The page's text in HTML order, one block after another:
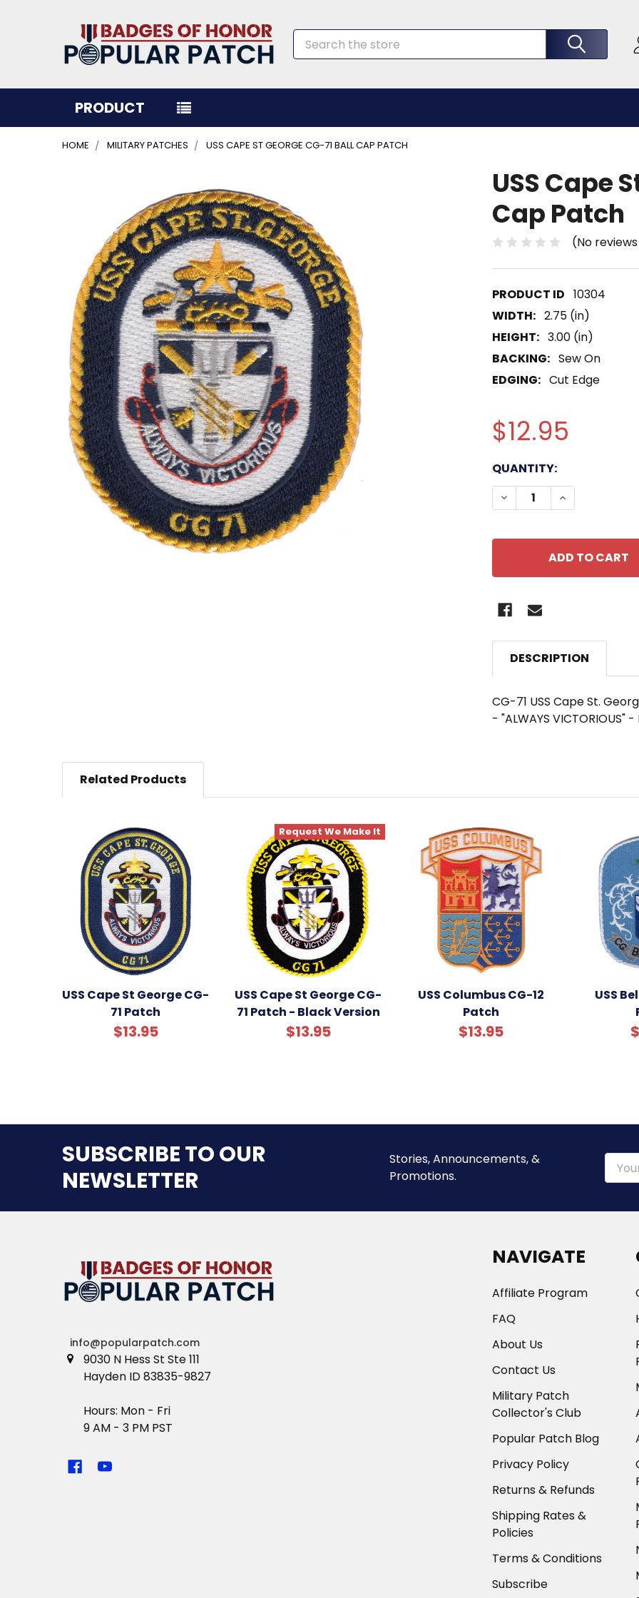
Search
PRODUCT
HOME MILITARY PATCHES USS CAPE ST GEORGE CG-71 BALL CAP PATCH
USS Cape
Cap Patch
(No
10304
WIDTH: 2.75 (in)
HEIGHT: 3.00 (in)
BACKING: Sew On
EDGING: Cut Edge
$12.95
CURRENT
STOCK:
QUANTITY:
DECREASE QUANTITY
INCREASE
SELECT
ALL
ADD
SELECTED
TO CART
DESCRIPTION
CG-71 USS Cape St.
- "ALWAYS
Related Products
USS Cape St George CG-
71 Patch
$13.95
Request We Make It
USS Cape St George CG-
71 Patch - Black Version
$13.95
USS Columbus CG-12
Patch
$13.95
USS
SUBSCRIBE TO OUR
NEWSLETTER
Stories, Announcements, &
Promotions.
Email
info@popularpatch.com
9030 N Hess St Ste 111
Hayden ID 83835-9827
Hours: Mon - Fri
9 AM - 3 PM PST
NAVIGATE
Affiliate Program
FAQ
About Us
Contact Us
Military Patch
Collector's Club
Popular Patch Blog
Privacy Policy
Returns & Refunds
Shipping Rates &
Policies
Terms & Conditions
Subscribe